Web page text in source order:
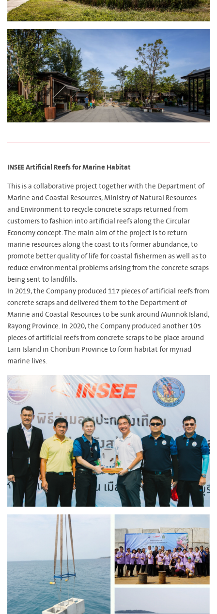
INSEE Artificial Reefs for Marine Habitat
This is a collaborative project together with the Department of
Marine and Coastal Resources, Ministry of Natural Resources
and Environment to recycle concrete scraps returned from
customers to fashion into artificial reefs along the Circular
Economy concept. The main aim of the project is to return
marine resources along the coast to its former abundance, to
promote better quality of life for coastal fishermen as well as to
reduce environmental problems arising from the concrete scraps
being sent to landfills.
In 2019, the Company produced 117 pieces of artificial reefs from
concrete scraps and delivered them to the Department of
Marine and Coastal Resources to be sunk around Munnok Island,
Rayong Province. In 2020, the Company produced another 105
pieces of artificial reefs from concrete scraps to be place around
Larn Island in Chonburi Province to form habitat for myriad
marine lives.